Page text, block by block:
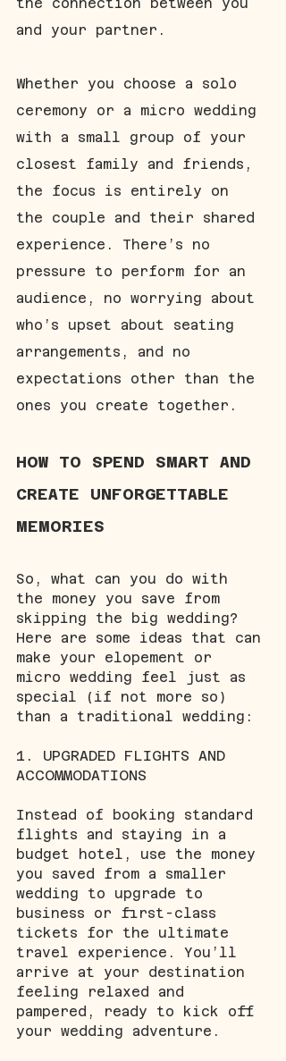
the connection between you
and your partner.
Whether you choose a solo
ceremony or a micro wedding
with a small group of your
closest family and friends,
the focus is entirely on
the couple and their shared
experience. There’s no
pressure to perform for an
audience, no worrying about
who’s upset about seating
arrangements, and no
expectations other than the
ones you create together.
HOW TO SPEND SMART AND
CREATE UNFORGETTABLE
MEMORIES
So, what can you do with
the money you save from
skipping the big wedding?
Here are some ideas that can
make your elopement or
micro wedding feel just as
special (if not more so)
than a traditional wedding:
1. UPGRADED FLIGHTS AND
ACCOMMODATIONS
Instead of booking standard
flights and staying in a
budget hotel, use the money
you saved from a smaller
wedding to upgrade to
business or first-class
tickets for the ultimate
travel experience. You’ll
arrive at your destination
feeling relaxed and
pampered, ready to kick off
your wedding adventure.